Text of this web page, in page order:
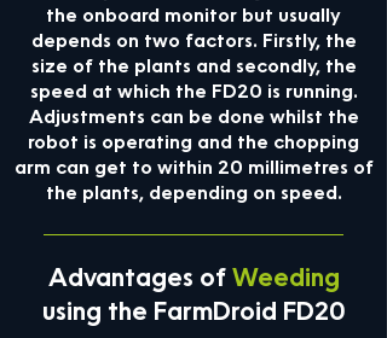
the onboard monitor but usually
depends on two factors. Firstly, the
size of the plants and secondly, the
speed at which the FD20 is running.
Adjustments can be done whilst the
robot is operating and the chopping
arm can get to within 20 millimetres of
the plants, depending on speed.
Advantages of Weeding
using the FarmDroid FD20